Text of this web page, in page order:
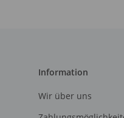
Information
Wir über uns